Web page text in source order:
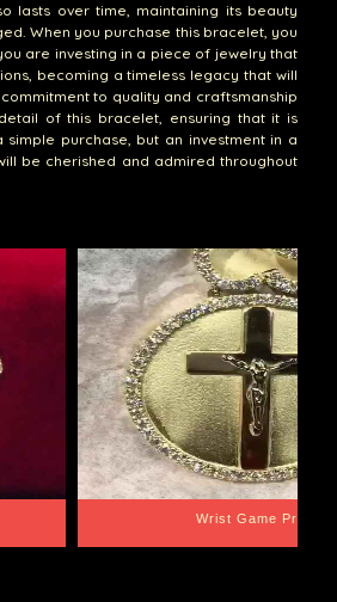
lasts over time, maintaining its beauty
When you purchase this bracelet, you
are investing in a piece of jewelry that
becoming a timeless legacy that will
to quality and craftsmanship
of this bracelet, ensuring that it is
simple purchase, but an investment in a
be cherished and admired throughout
Wrist Game Proper